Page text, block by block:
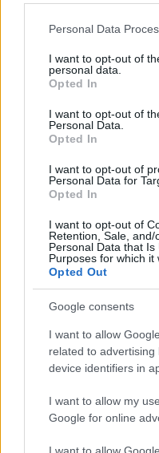
This information may
disclose it to other third
Please note that this
services and may gather
not limited to your visit or
grant or deny consent to
consent section.
Personal Data
I want to opt-out of
personal data.
Opted In
I want to opt-out of
Personal Data.
Opted In
I want to opt-out of
Personal Data for
Opted In
I want to opt-out of
Retention, Sale,
Personal Data that
Purposes for which it
Opted Out
Google consents
I want to allow
related to
device identifiers in
I want to allow my
Google for online